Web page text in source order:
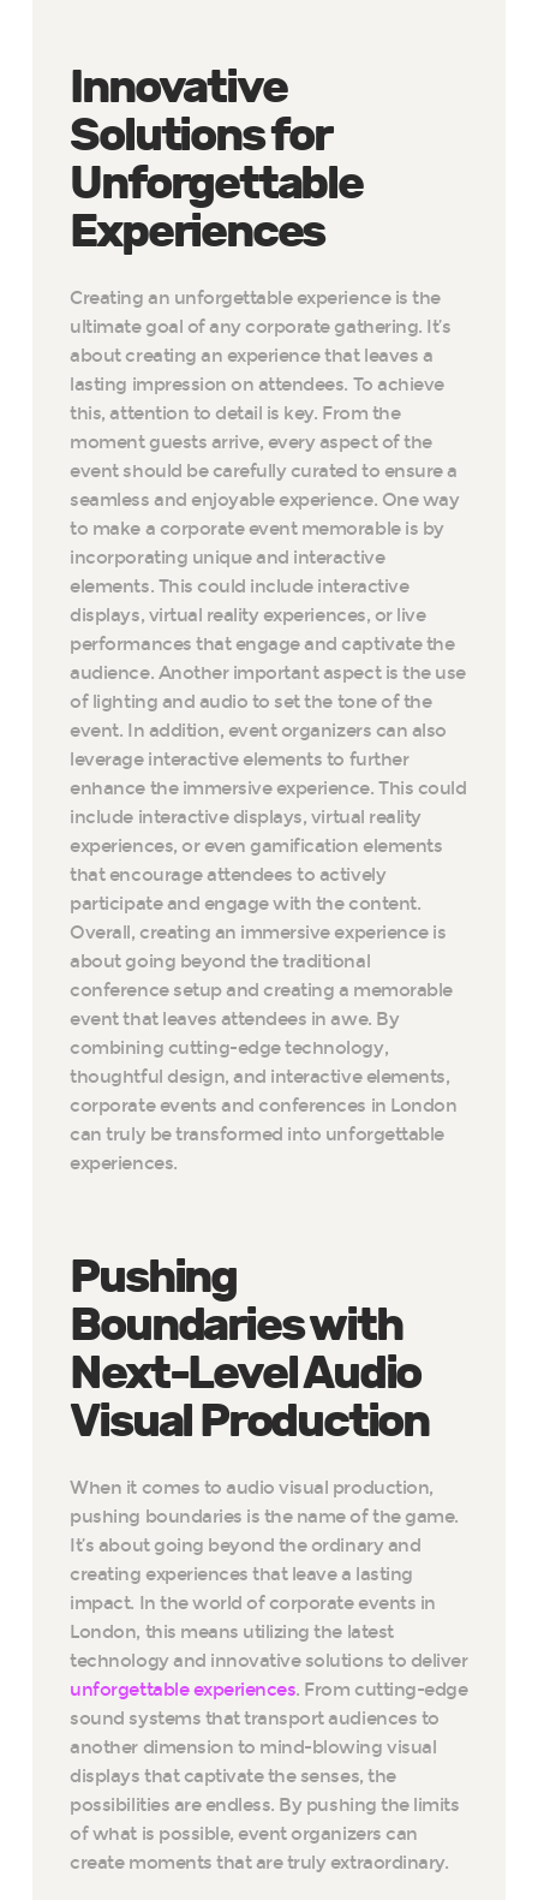
Innovative
Solutions for
Unforgettable
Experiences
Creating an unforgettable experience is the
ultimate goal of any corporate gathering. It’s
about creating an experience that leaves a
lasting impression on attendees. To achieve
this, attention to detail is key. From the
moment guests arrive, every aspect of the
event should be carefully curated to ensure a
seamless and enjoyable experience. One way
to make a corporate event memorable is by
incorporating unique and interactive
elements. This could include interactive
displays, virtual reality experiences, or live
performances that engage and captivate the
audience. Another important aspect is the use
of lighting and audio to set the tone of the
event. In addition, event organizers can also
leverage interactive elements to further
enhance the immersive experience. This could
include interactive displays, virtual reality
experiences, or even gamification elements
that encourage attendees to actively
participate and engage with the content.
Overall, creating an immersive experience is
about going beyond the traditional
conference setup and creating a memorable
event that leaves attendees in awe. By
combining cutting-edge technology,
thoughtful design, and interactive elements,
corporate events and conferences in London
can truly be transformed into unforgettable
experiences.
Pushing
Boundaries with
Next-Level Audio
Visual Production
When it comes to audio visual production,
pushing boundaries is the name of the game.
It’s about going beyond the ordinary and
creating experiences that leave a lasting
impact. In the world of corporate events in
London, this means utilizing the latest
technology and innovative solutions to deliver
unforgettable experiences. From cutting-edge
sound systems that transport audiences to
another dimension to mind-blowing visual
displays that captivate the senses, the
possibilities are endless. By pushing the limits
of what is possible, event organizers can
create moments that are truly extraordinary.